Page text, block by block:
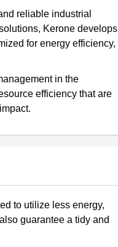
reliable industrial
Kerone develops
for energy efficiency,
in the
efficiency that are
to utilize less energy,
guarantee a tidy and